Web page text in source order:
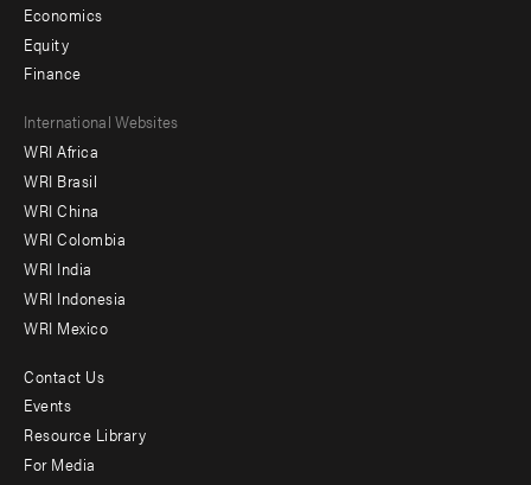
Economics
Equity
Finance
Footer
menu
-
Offices
International Websites
WRI Africa
WRI Brasil
WRI China
WRI Colombia
WRI India
WRI Indonesia
WRI Mexico
Footer
menu
-
Contact Us
Events
Resource Library
For Media